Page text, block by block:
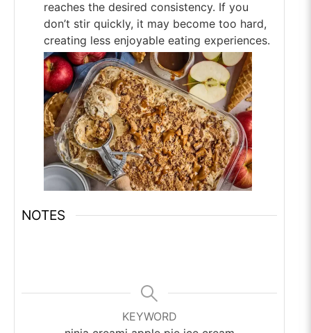
reaches the desired consistency. If you
don’t stir quickly, it may become too hard,
creating less enjoyable eating experiences.
NOTES
KEYWORD